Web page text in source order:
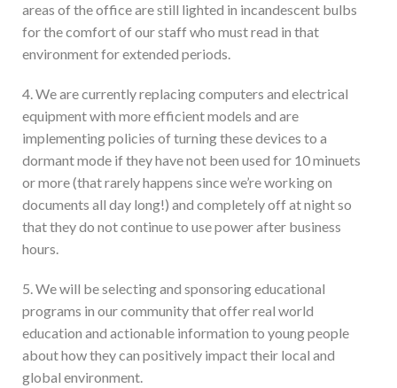
areas of the office are still lighted in incandescent bulbs
for the comfort of our staff who must read in that
environment for extended periods.
4. We are currently replacing computers and electrical
equipment with more efficient models and are
implementing policies of turning these devices to a
dormant mode if they have not been used for 10 minuets
or more (that rarely happens since we’re working on
documents all day long!) and completely off at night so
that they do not continue to use power after business
hours.
5. We will be selecting and sponsoring educational
programs in our community that offer real world
education and actionable information to young people
about how they can positively impact their local and
global environment.